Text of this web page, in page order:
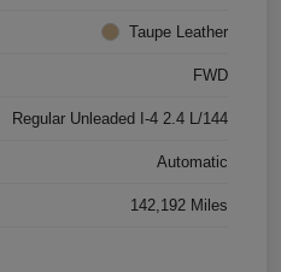
Taupe Leather
FWD
Regular Unleaded I-4 2.4 L/144
Automatic
142,192 Miles